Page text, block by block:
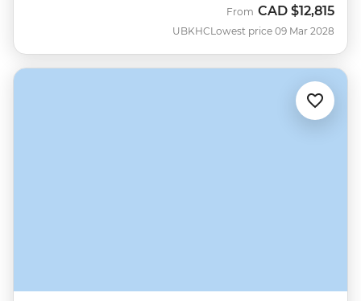
UBKHC
From CAD $12,815
Lowest price 09 Mar 2028